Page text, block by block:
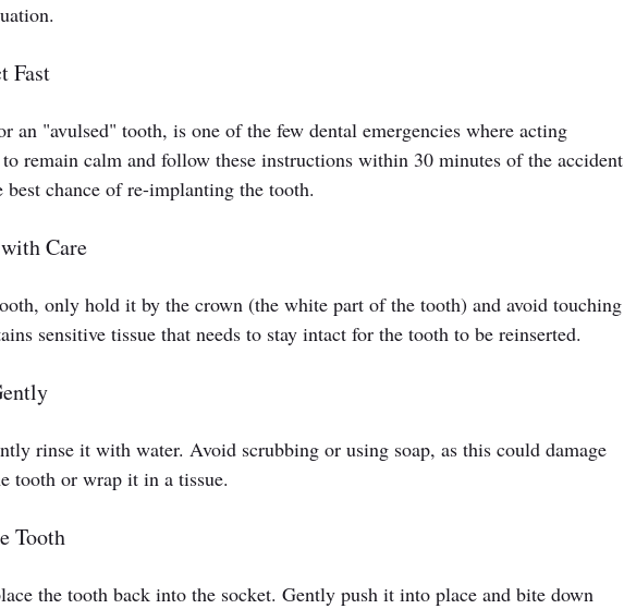
Fast
an "avulsed" tooth, is one of the few dental emergencies where acting
remain calm and follow these instructions within 30 minutes of the accident
chance of re-implanting the tooth.
Care
only hold it by the crown (the white part of the tooth) and avoid touching
sensitive tissue that needs to stay intact for the tooth to be reinserted.
rinse it with water. Avoid scrubbing or using soap, as this could damage
tooth or wrap it in a tissue.
Tooth
the tooth back into the socket. Gently push it into place and bite down